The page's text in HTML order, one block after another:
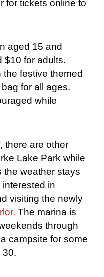
for tickets online to
aged 15 and
$10 for adults.
festive themed
for all ages.
while
there are other
Lake Park while
the weather stays
in
visiting the newly
The marina is
through
campsite for some
30.